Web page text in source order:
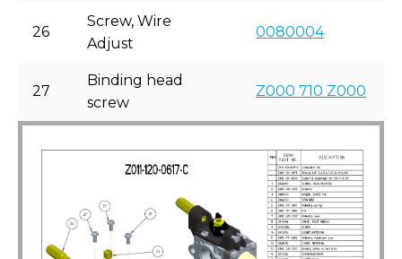
26
Screw, Wire
Adjust
0080004
27
Binding head
screw
Z000 710 Z000